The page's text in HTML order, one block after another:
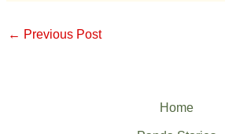
← Previous Post
Home